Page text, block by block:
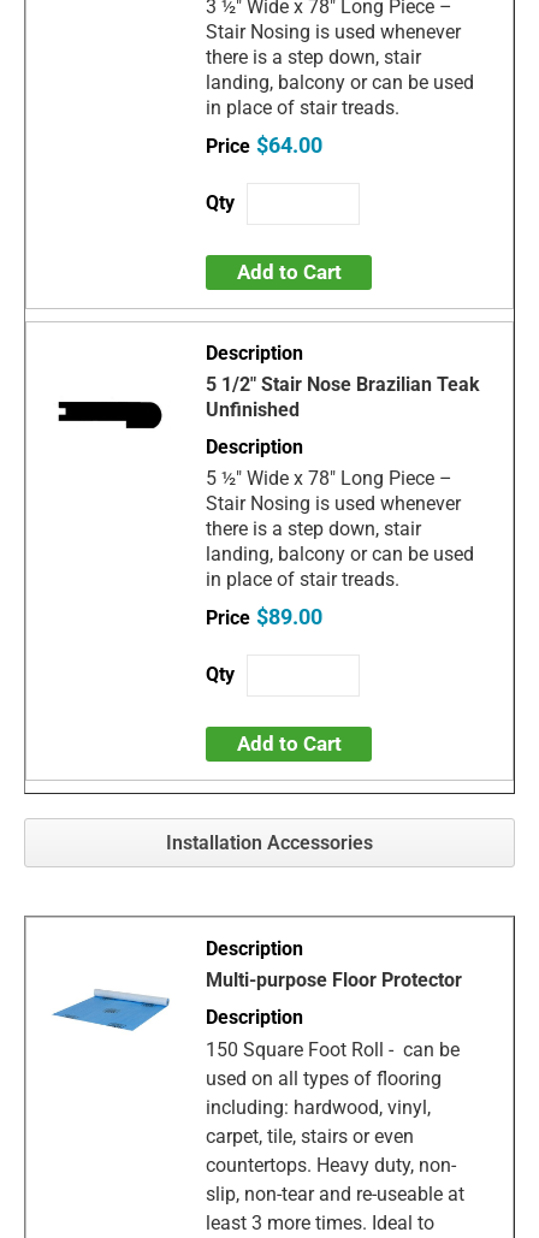
3 ½" Wide x 78" Long Piece –
Stair Nosing is used whenever
there is a step down, stair
landing, balcony or can be used
in place of stair treads.
$64.00
Add to Cart
5 1/2" Stair Nose Brazilian Teak
Unfinished
5 ½" Wide x 78" Long Piece –
Stair Nosing is used whenever
there is a step down, stair
landing, balcony or can be used
in place of stair treads.
$89.00
Add to Cart
Installation Accessories
Multi-purpose Floor Protector
150 Square Foot Roll - can be
used on all types of flooring
including: hardwood, vinyl,
carpet, tile, stairs or even
countertops. Heavy duty, non-
slip, non-tear and re-useable at
least 3 more times. Ideal to